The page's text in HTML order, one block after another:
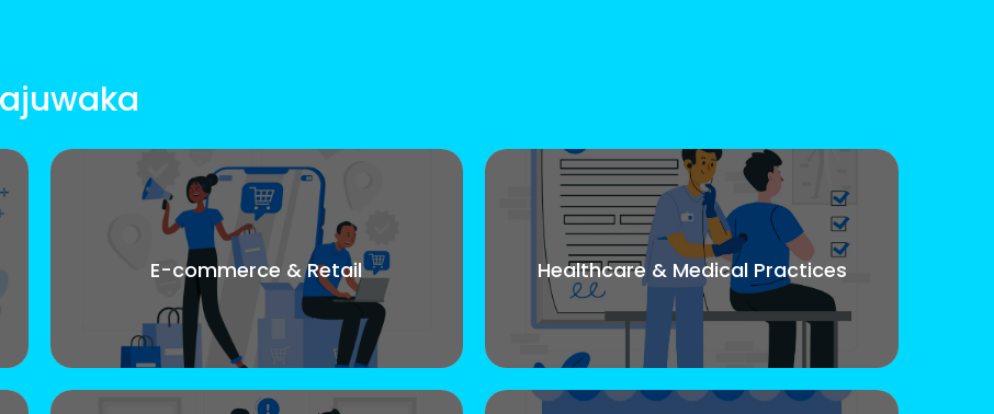
E-commerce & Retail Healthcare & Medical Practices